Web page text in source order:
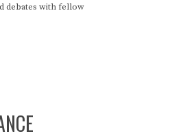
debates with fellow